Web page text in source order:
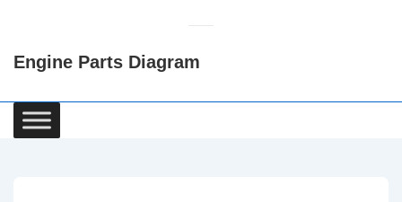
Content
Engine Parts Diagram
Main
Navigation